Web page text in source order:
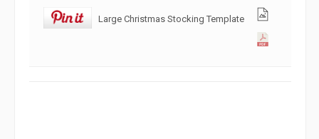
Large Christmas Stocking Template